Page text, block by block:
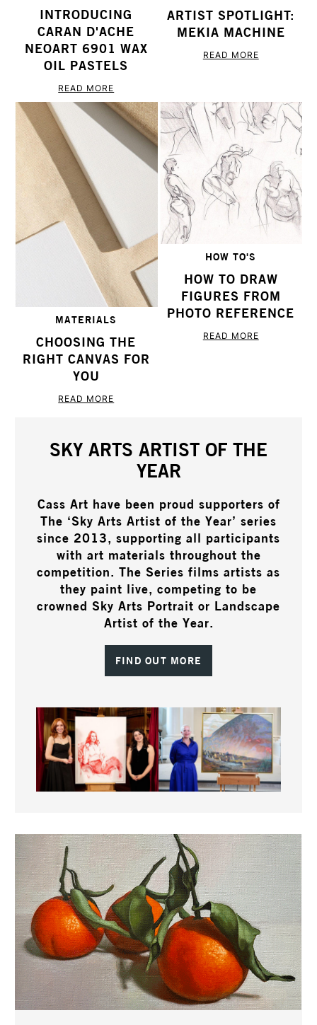
INTRODUCING
CARAN D'ACHE
NEOART 6901 WAX
OIL PASTELS
READ MORE
ARTIST SPOTLIGHT:
MEKIA MACHINE
READ MORE
MATERIALS
CHOOSING THE
RIGHT CANVAS FOR
YOU
READ MORE
HOW TO'S
HOW TO DRAW
FIGURES FROM
PHOTO REFERENCE
READ MORE
SKY ARTS ARTIST OF THE
YEAR
Cass Art have been proud supporters of
The ‘Sky Arts Artist of the Year’ series
since 2013, supporting all participants
with art materials throughout the
competition. The Series films artists as
they paint live, competing to be
crowned Sky Arts Portrait or Landscape
Artist of the Year.
FIND OUT MORE